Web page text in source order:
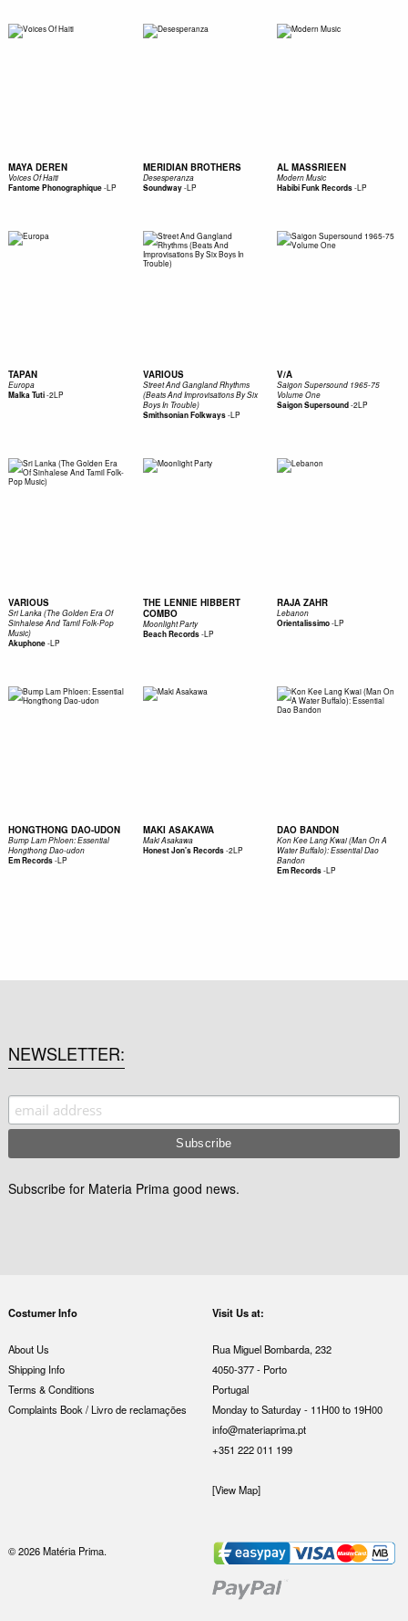
MAYA DEREN
Voices Of Haiti
Fantome Phonographique-LP
MERIDIAN BROTHERS
Desesperanza
Soundway-LP
AL MASSRIEEN
Modern Music
Habibi Funk Records-LP
TAPAN
Europa
Malka Tuti-2LP
VARIOUS
Street And Gangland Rhythms
(Beats And Improvisations By Six
Boys In Trouble)
Smithsonian Folkways-LP
V/A
Saigon Supersound 1965-75
Volume One
Saigon Supersound -2LP
VARIOUS
Sri Lanka (The Golden Era Of
Sinhalese And Tamil Folk-Pop
Music)
Akuphone-LP
THE LENNIE HIBBERT
COMBO
Moonlight Party
Beach Records-LP
RAJA ZAHR
Lebanon
Orientalissimo-LP
HONGTHONG DAO-UDON
Bump Lam Phloen: Essential
Hongthong Dao-udon
Em Records-LP
MAKI ASAKAWA
Maki Asakawa
Honest Jon's Records-2LP
DAO BANDON
Kon Kee Lang Kwai (Man On A
Water Buffalo): Essential Dao
Bandon
Em Records-LP
NEWSLETTER
Subscribe for Materia Prima good news.
Costumer Info
About Us
Shipping Info
Terms & Conditions
Complaints Book / Livro de reclamações
Visit Us at:
Rua Miguel Bombarda, 232
4050-377 - Porto
Portugal
Monday to Saturday - 11H00 to 19H00
info@materiaprima.pt
+351 222 011 199
[View Map]
© 2026 Matéria Prima.